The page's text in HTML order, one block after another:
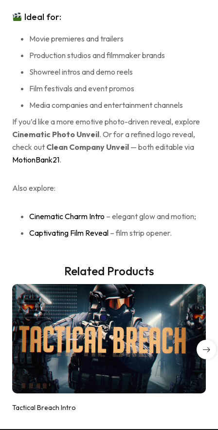
Ideal for:
Movie premieres and trailers
Production studios and filmmaker brands
Showreel intros and demo reels
Film festivals and event promos
Media companies and entertainment channels
If you’d like a more emotive photo-driven reveal, explore
Cinematic Photo Unveil. Or for a refined logo reveal,
check out Clean Company Unveil — both editable via
MotionBank21.
Also explore:
Cinematic Charm Intro – elegant glow and motion;
Captivating Film Reveal – film strip opener.
Related Products
Tactical Breach Intro